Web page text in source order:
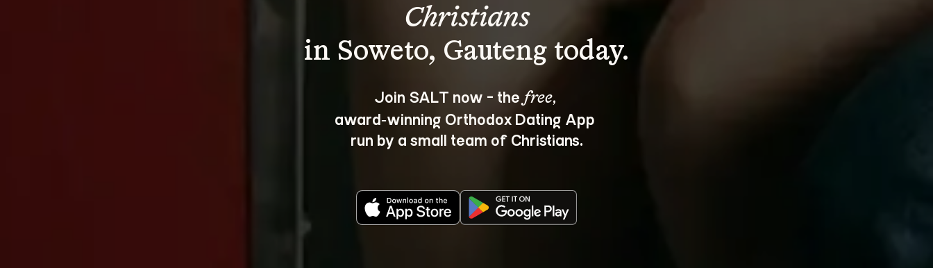
Christians
Join SALT now - the free,
award‑winning Orthodox Dating App
run by a small team of Christians.